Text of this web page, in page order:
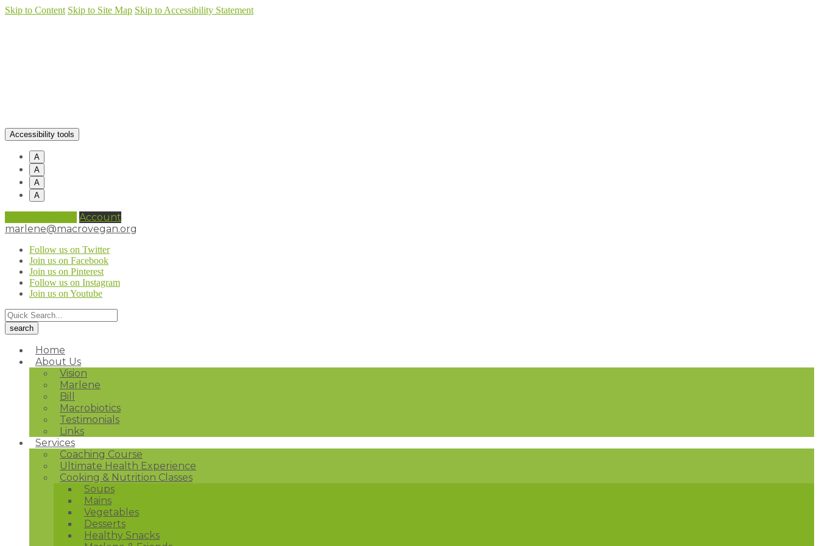
Skip to Content Skip to Site Map Skip to Accessibility Statement
Accessibility tools
A
A
A
A
Account
marlene@macrovegan.org
Follow us on Twitter
Join us on Facebook
Join us on Pinterest
Follow us on Instagram
Join us on Youtube
Home
About Us
Vision
Marlene
Bill
Macrobiotics
Testimonials
Links
Services
Coaching Course
Ultimate Health Experience
Cooking & Nutrition Classes
Soups
Mains
Vegetables
Desserts
Healthy Snacks